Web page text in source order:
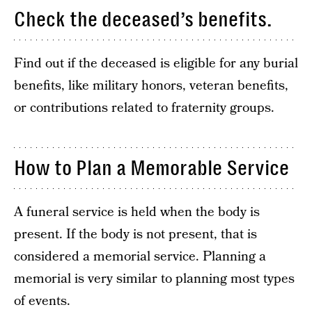
Check the deceased’s benefits.
Find out if the deceased is eligible for any burial
benefits, like military honors, veteran benefits,
or contributions related to fraternity groups.
How to Plan a Memorable Service
A funeral service is held when the body is
present. If the body is not present, that is
considered a memorial service. Planning a
memorial is very similar to planning most types
of events.